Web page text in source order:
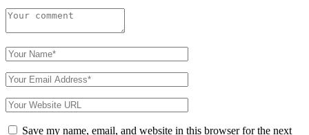
Save my name, email, and website in this browser for the next